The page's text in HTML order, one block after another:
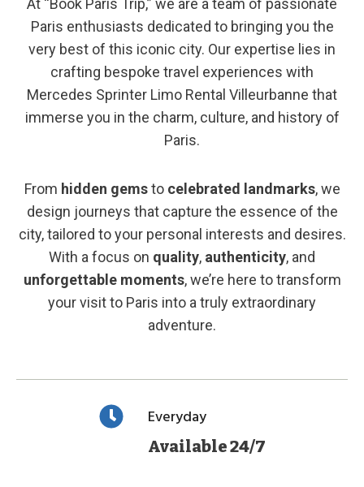
At “Book Paris Trip,” we are a team of passionate
Paris enthusiasts dedicated to bringing you the
very best of this iconic city. Our expertise lies in
crafting bespoke travel experiences with
Mercedes Sprinter Limo Rental Villeurbanne that
immerse you in the charm, culture, and history of
Paris.
From hidden gemsto celebrated landmarks, we
design journeys that capture the essence of the
city, tailored to your personal interests and desires.
With a focus on quality, authenticity, and
unforgettable moments, we’re here to transform
your visit to Paris into a truly extraordinary
adventure.
Everyday
Available 24/7